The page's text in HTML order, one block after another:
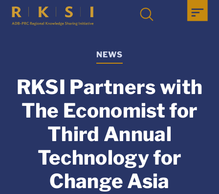
NEWS
RKSI Partners with
The Economist for
Third Annual
Technology for
Change Asia